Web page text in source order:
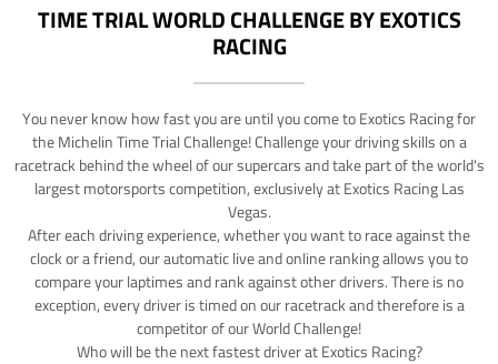
TIME TRIAL WORLD CHALLENGE BY EXOTICS
RACING
You never know how fast you are until you come to Exotics Racing for
the Michelin Time Trial Challenge! Challenge your driving skills on a
racetrack behind the wheel of our supercars and take part of the world's
largest motorsports competition, exclusively at Exotics Racing Las
Vegas.
After each driving experience, whether you want to race against the
clock or a friend, our automatic live and online ranking allows you to
compare your laptimes and rank against other drivers. There is no
exception, every driver is timed on our racetrack and therefore is a
competitor of our World Challenge!
Who will be the next fastest driver at Exotics Racing?